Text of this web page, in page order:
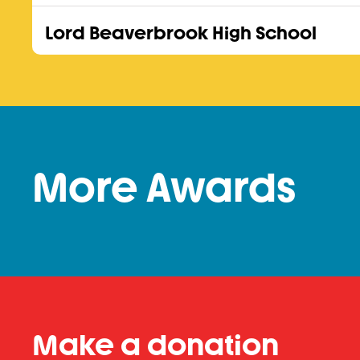
Lord Beaverbrook High School
More Awards
Make a donation